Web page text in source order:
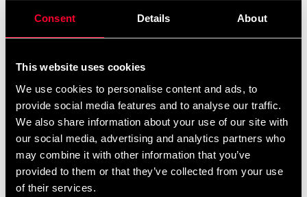
Consent Details About
This website uses cookies
We use cookies to personalise content and ads, to
provide social media features and to analyse our traffic.
We also share information about your use of our site with
our social media, advertising and analytics partners who
may combine it with other information that you’ve
provided to them or that they’ve collected from your use
of their services.
Excl. TAX: 156.00 SEK
Product information
Gosig mjukdjur från Budo-Nord i 100% polyester,
endast nytt material har använts.
Litet mjukdjur ca.15cm.